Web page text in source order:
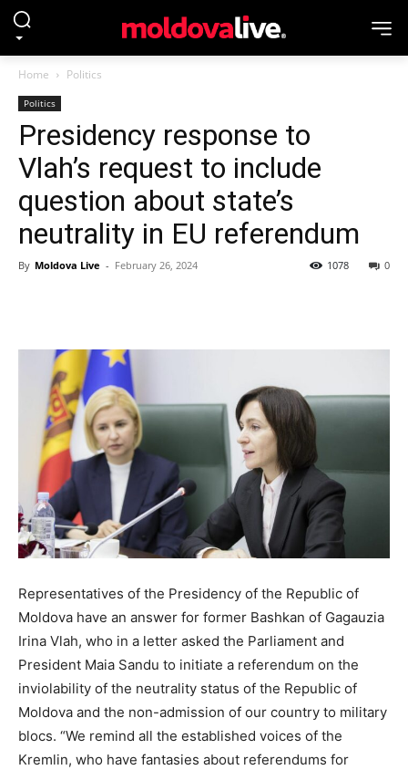
Home Politics
Politics
Presidency response to
Vlah’s request to include
question about state’s
neutrality in EU referendum
By Moldova Live - February 26, 2024 0
1078
Representatives of the Presidency of the Republic of
Moldova have an answer for former Bashkan of Gagauzia
Irina Vlah, who in a letter asked the Parliament and
President Maia Sandu to initiate a referendum on the
inviolability of the neutrality status of the Republic of
Moldova and the non-admission of our country to military
blocs. “We remind all the established voices of the
Kremlin, who have fantasies about referendums for